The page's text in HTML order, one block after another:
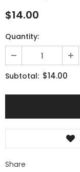
$14.00
Quantity:
Subtotal: $14.00
Share